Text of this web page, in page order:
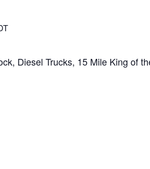
Diesel Trucks, 15 Mile King of